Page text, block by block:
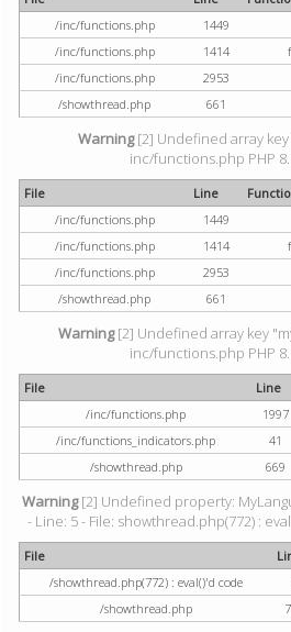
/inc/functions.php
1449
/inc/functions.php
1414
/inc/functions.php
2953
/showthread.php
661
Warning[2] Undefined array key
inc/functions.php PHP
File Line
/inc/functions.php
1449
/inc/functions.php
1414
/inc/functions.php
2953
/showthread.php
661
Warning[2] Undefined array key
inc/functions.php PHP
File Line
/inc/functions.php
1997
/inc/functions_indicators.php
41
/showthread.php
669
Warning[2] Undefined property:
- Line: 5 - File: showthread.php(772) :
File
/showthread.php(772) : eval()'d code
/showthread.php